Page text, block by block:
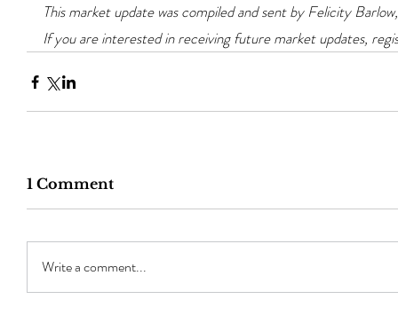
This market update was compiled and sent by Felicity
If you are interested in receiving future market updates,
1 Comment
Write a comment...